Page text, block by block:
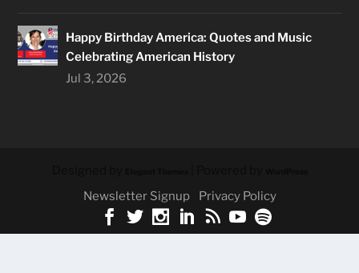
Happy Birthday America: Quotes and Music
Celebrating American History
Jul 3, 2026
Newsletter Signup Privacy Policy